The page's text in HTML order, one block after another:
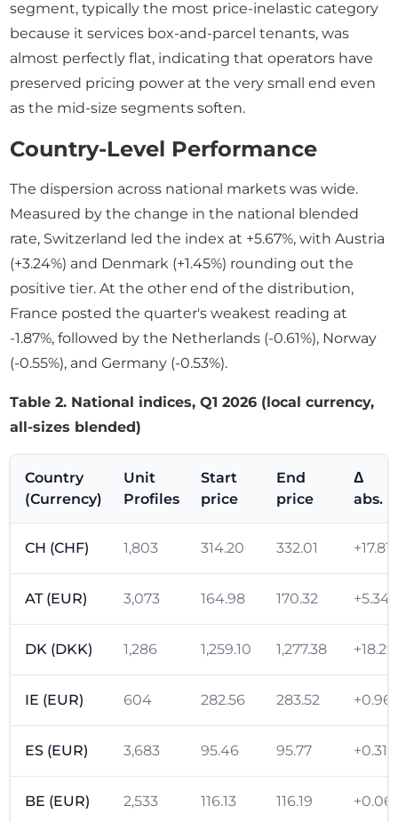
segment, typically the most price-inelastic category
because it services box-and-parcel tenants, was
almost perfectly flat, indicating that operators have
preserved pricing power at the very small end even
as the mid-size segments soften.
Country-Level Performance
The dispersion across national markets was wide.
Measured by the change in the national blended
rate, Switzerland led the index at +5.67%, with Austria
(+3.24%) and Denmark (+1.45%) rounding out the
positive tier. At the other end of the distribution,
France posted the quarter's weakest reading at
-1.87%, followed by the Netherlands (-0.61%), Norway
(-0.55%), and Germany (-0.53%).
Table 2. National indices, Q1 2026 (local currency,
all-sizes blended)
Country
(Currency)
Unit
Profiles
Start
price
End
price
Δ
abs.
CH (CHF) 1,803 314.20 332.01 +17.81
AT (EUR) 3,073 164.98 170.32 +5.34
DK (DKK) 1,286 1,259.10 1,277.38 +18.29
IE (EUR) 604 282.56 283.52 +0.96
ES (EUR) 3,683 95.46 95.77 +0.31
BE (EUR) 2,533 116.13 116.19 +0.06